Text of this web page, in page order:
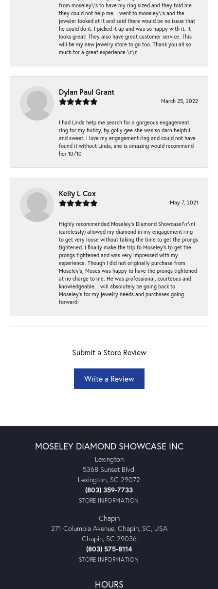
from moseley\'s to have my ring sized and they told me
they could not help me. I went to moseley\'s and the
jeweler looked at it and said there would be no issue that
he could do it. I picked it up and was so happy with it. It
looks great! They also have great customer service. This
will be my new jewelry store to go too. Thank you all so
much for a great experience.\r\n
Dylan Paul Grant
March 25, 2022
I had Linda help me search for a gorgeous engagement
ring for my hubby, by golly gee she was so darn helpful
and sweet. I love my engagement ring and could not have
found it without Linda, she is amazing would recommend
her 10/10
Kelly L Cox
May 7, 2021
Highly recommended Moseley’s Diamond Showcase!\r\nI
(carelessly) allowed my diamond in my engagement ring
to get very loose without taking the time to get the prongs
tightened. I finally make the trip to Moseley’s to get the
prongs tightened and was very impressed with my
experience. Though I did not originally purchase from
Moseley’s, Moses was happy to have the prongs tightened
at no charge to me. He was professional, courteous and
knowledgeable. I will absolutely be going back to
Moseley's for my jewelry needs and purchases going
forward!
Submit a Store Review
Write a Review
MOSELEY DIAMOND SHOWCASE INC
Lexington
5368 Sunset Blvd.
Lexington, SC 29072
(803) 359-7733
STORE INFORMATION
Chapin
271 Columbia Avenue, Chapin, SC, USA
Chapin, SC 29036
(803) 575-8114
STORE INFORMATION
HOURS